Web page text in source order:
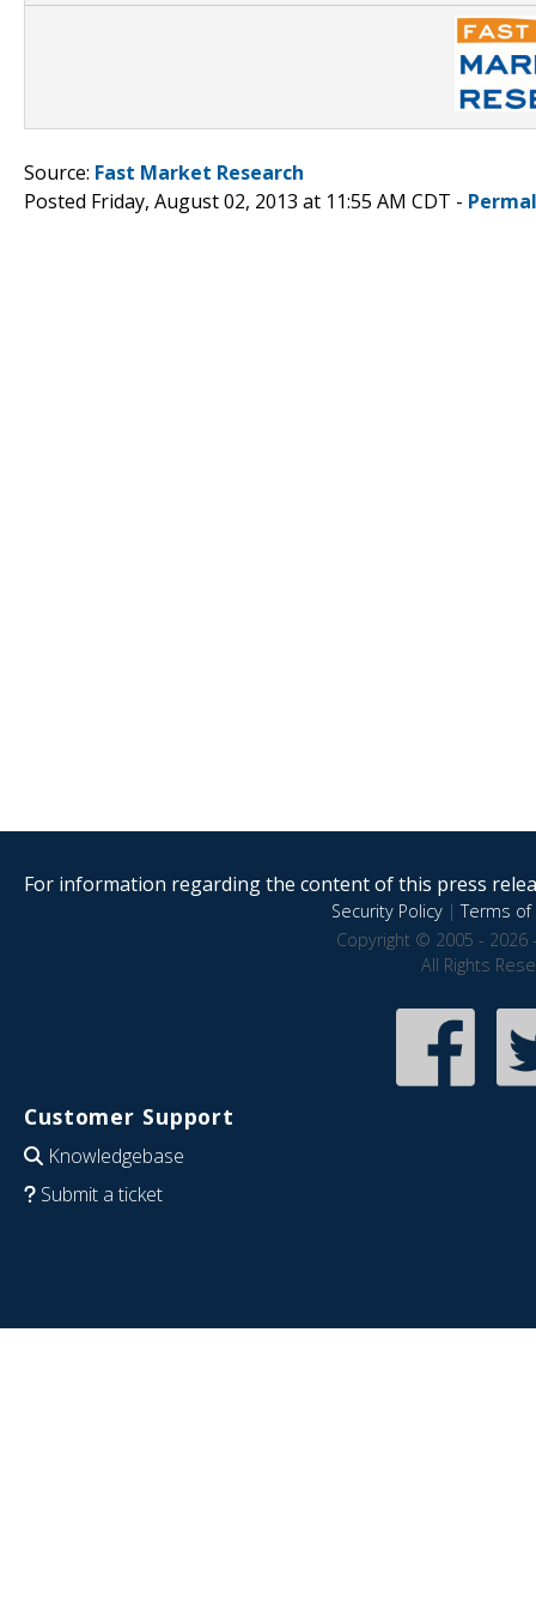
Source: Fast Market Research
Posted Friday, August 02, 2013 at 11:55 AM CDT -
For information regarding the content of this press
Security Policy|Terms of
Copyright © 2005 - 2026
All Rights
Customer Support
Knowledgebase
Submit a ticket